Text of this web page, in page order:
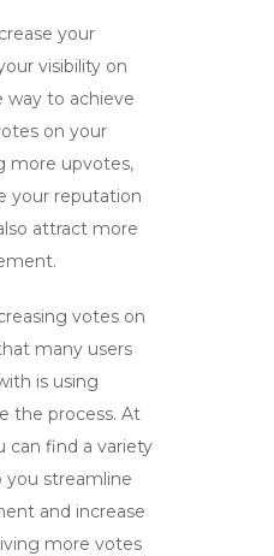
your
visibility on
way to achieve
on your
more upvotes,
your reputation
attract more
votes on
many users
is using
the process. At
can find a variety
you streamline
and increase
more votes